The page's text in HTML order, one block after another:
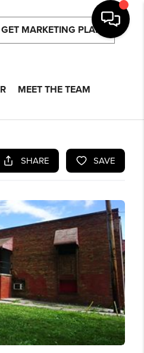
GET MARKETING PLAN
MEET THE TEAM